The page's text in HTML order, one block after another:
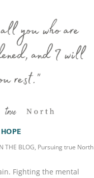
THE BLOG, Pursuing true North
Fighting the mental